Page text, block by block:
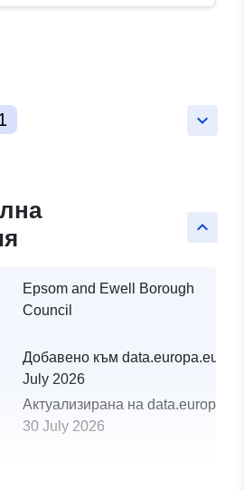
keyboard_arrow_down
keyboard_arrow_up
Epsom and Ewell Borough
Council
Добавено към data.europa.eu:
July 2026
Актуализирана на
30 July 2026